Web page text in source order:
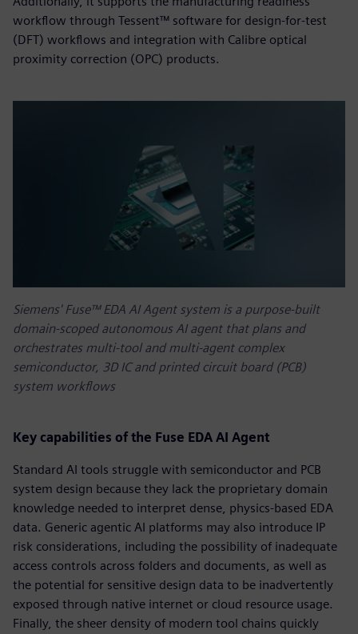
workflow through Tessent™ software for design-for-test
(DFT) workflows and integration with Calibre optical
proximity correction (OPC) products.
Siemens' Fuse™ EDA AI Agent system is a purpose-built
domain-scoped autonomous AI agent that plans and
orchestrates multi-tool and multi-agent complex
semiconductor, 3D IC and printed circuit board (PCB)
system workflows
Key capabilities of the Fuse EDA AI Agent
Standard AI tools struggle with semiconductor and PCB
system design because they lack the proprietary domain
knowledge needed to interpret dense, physics-based EDA
data. Generic agentic AI platforms may also introduce IP
risk considerations, including the possibility of inadequate
access controls across folders and documents, as well as
the potential for sensitive design data to be inadvertently
exposed through native internet or cloud resource usage.
Finally, the sheer density of modern tool chains quickly